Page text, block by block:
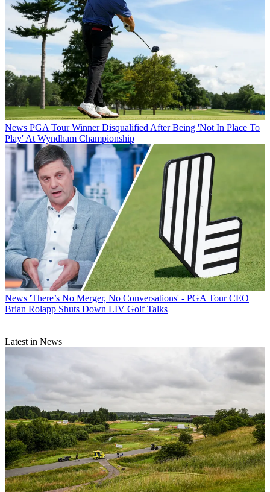
News PGA Tour Winner Disqualified After Being 'Not In Place To
Play' At Wyndham Championship
News 'There’s No Merger, No Conversations' - PGA Tour CEO
Brian Rolapp Shuts Down LIV Golf Talks
Latest in News